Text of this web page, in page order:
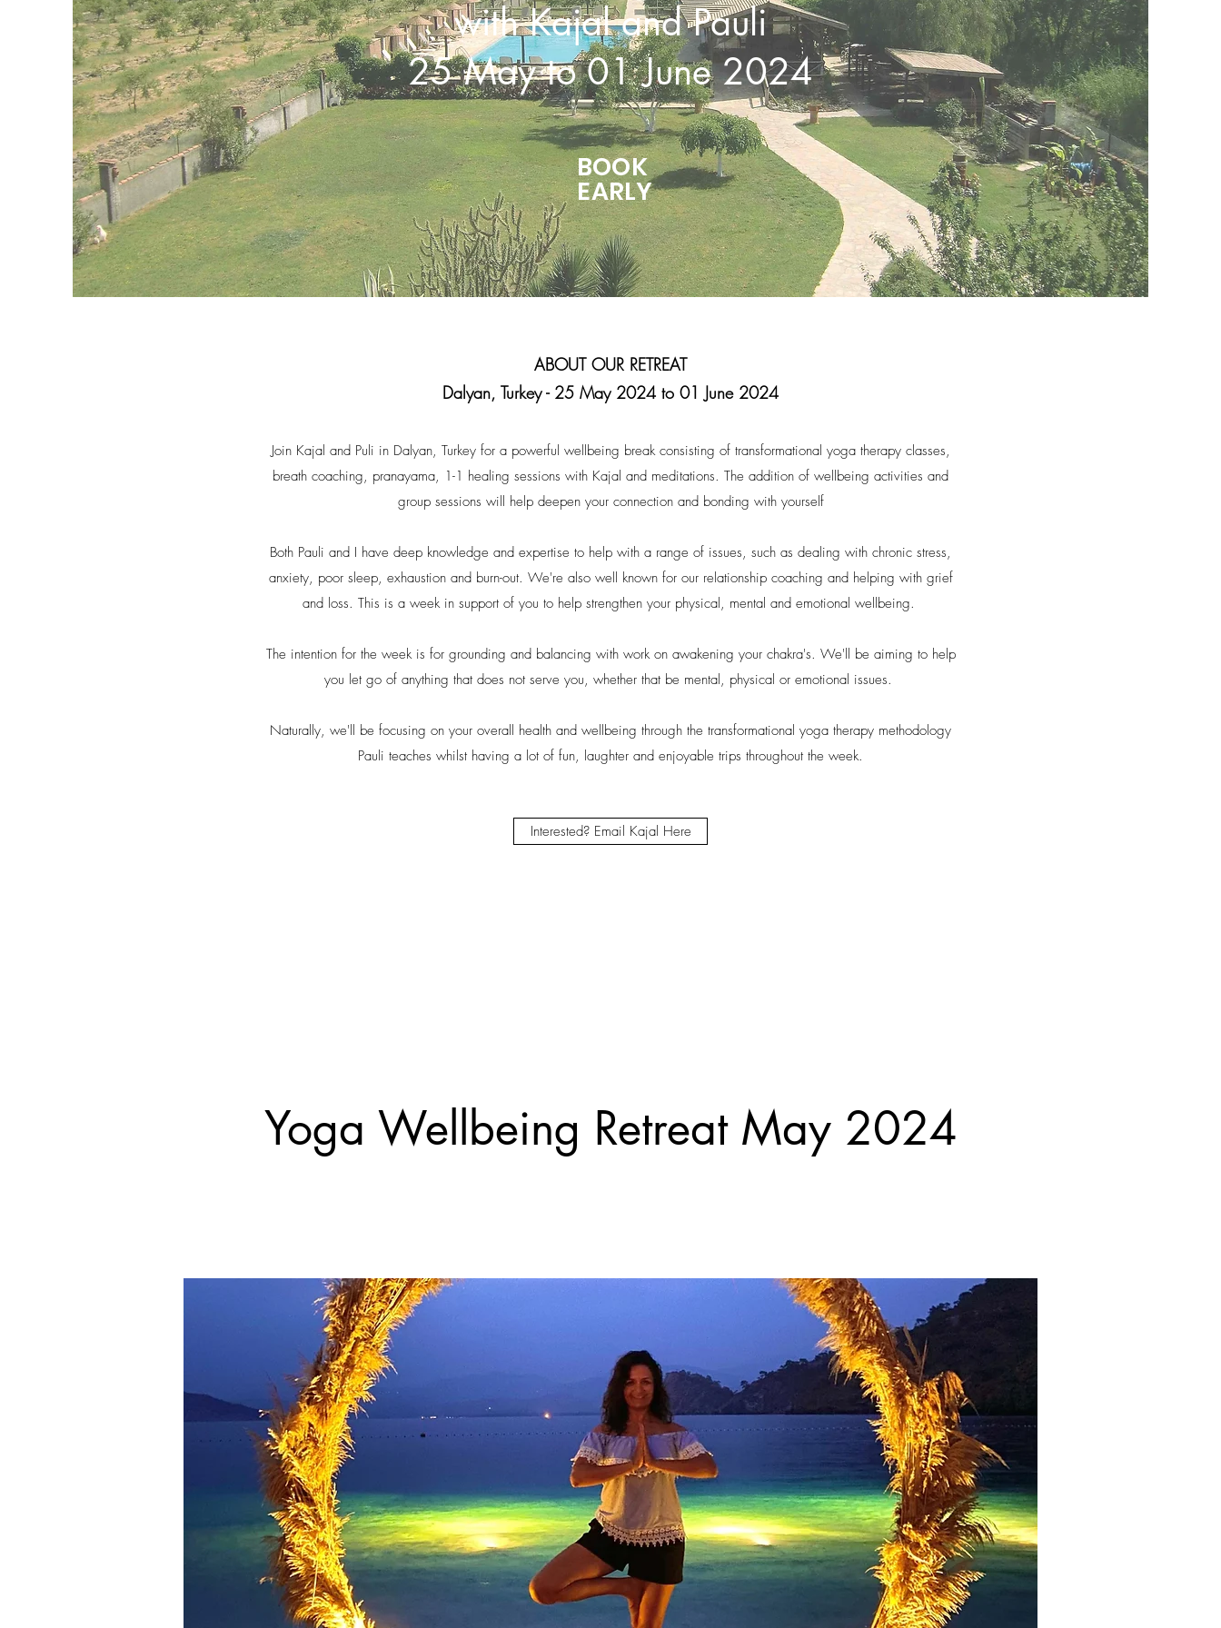
with Kajal and Pauli
25 May to 01 June 2024
BOOK
EARLY
ABOUT OUR RETREAT
Dalyan, Turkey - 25 May 2024 to 01 June 2024
Join Kajal and Puli in Dalyan, Turkey for a powerful wellbeing break consisting of transformational yoga therapy classes,
breath coaching, pranayama, 1-1 healing sessions with Kajal and meditations. The addition of wellbeing activities and
group sessions will help deepen your connection and bonding with yourself
Both Pauli and I have deep knowledge and expertise to help with a range of issues, such as dealing with chronic stress,
anxiety, poor sleep, exhaustion and burn-out. We're also well known for our relationship coaching and helping with grief
and loss. This is a week in support of you to help strengthen your physical, mental and emotional wellbeing.
The intention for the week is for grounding and balancing with work on awakening your chakra's. We'll be aiming to help
you let go of anything that does not serve you, whether that be mental, physical or emotional issues.
Naturally, we'll be focusing on your overall health and wellbeing through the transformational yoga therapy methodology
Pauli teaches whilst having a lot of fun, laughter and enjoyable trips throughout the week.
Interested? Email Kajal Here
Yoga Wellbeing Retreat May 2024